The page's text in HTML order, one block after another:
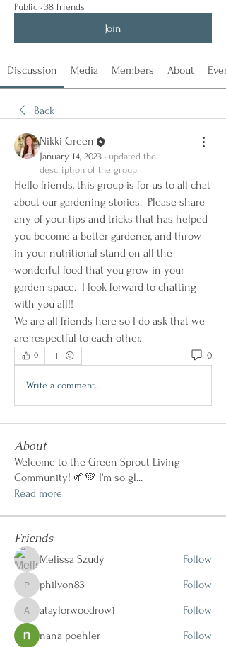
Public · 38 friends
Join
Discussion Media Members About
Back
Nikki Green
January 14, 2023 · updated the
description of the group.
Hello friends, this group is for us to all chat
about our gardening stories.  Please share
any of your tips and tricks that has helped
you become a better gardener, and throw
in your nutritional stand on all the
wonderful food that you grow in your
garden space.  I look forward to chatting
with you all!!
We are all friends here so I do ask that we
are respectful to each other.
0 0
Write a comment...
About
Welcome to the Green Sprout Living
Community! 🌱💚 I’m so gl...
Read more
Friends
Melissa Szudy Follow
philvon83
philvon83 Follow
ataylorwoodrow1
ataylorwoodrow1
Follow
nana poehler
Follow